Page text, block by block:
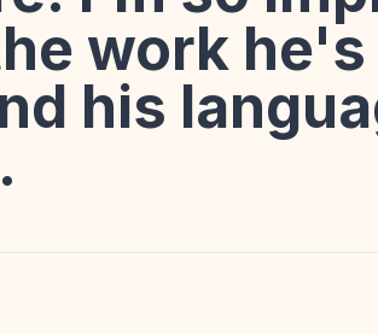
work he's
his